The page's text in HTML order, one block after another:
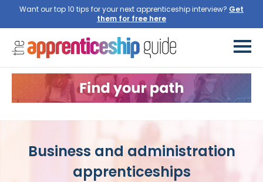
Want our top 10 tips for your next apprenticeship interview? Get
them for free here
Business and administration
apprenticeships